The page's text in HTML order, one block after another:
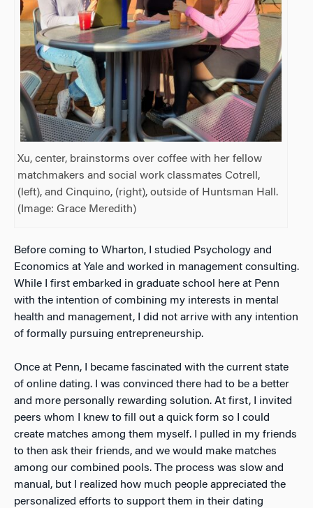
Xu, center, brainstorms over coffee with her fellow
matchmakers and social work classmates Cotrell,
(left), and Cinquino, (right), outside of Huntsman Hall.
(Image: Grace Meredith)
Before coming to Wharton, I studied Psychology and
Economics at Yale and worked in management consulting.
While I first embarked in graduate school here at Penn
with the intention of combining my interests in mental
health and management, I did not arrive with any intention
of formally pursuing entrepreneurship.
Once at Penn, I became fascinated with the current state
of online dating. I was convinced there had to be a better
and more personally rewarding solution. At first, I invited
peers whom I knew to fill out a quick form so I could
create matches among them myself. I pulled in my friends
to then ask their friends, and we would make matches
among our combined pools. The process was slow and
manual, but I realized how much people appreciated the
personalized efforts to support them in their dating